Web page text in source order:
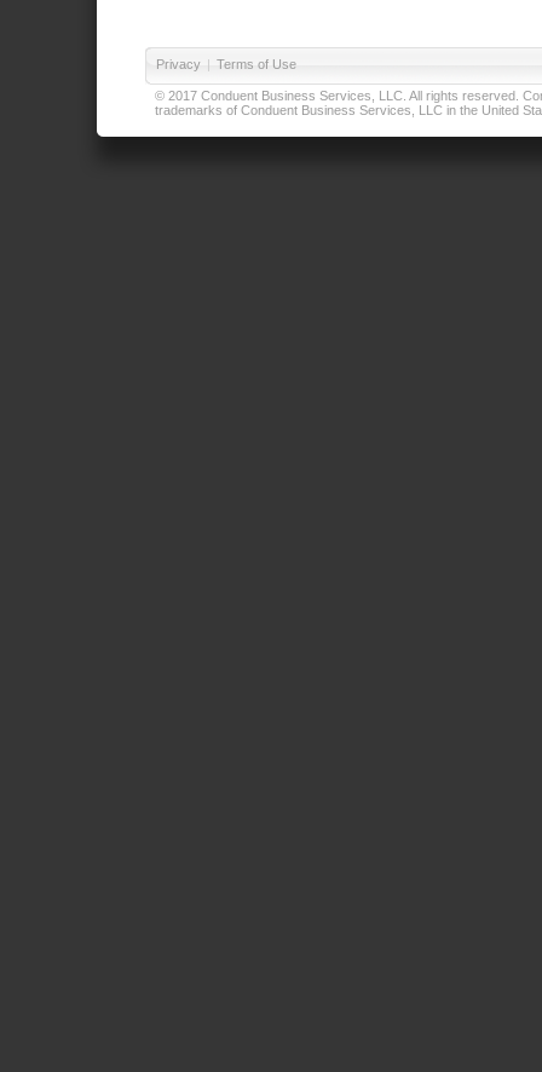
Privacy | Terms of Use
© 2017 Conduent Business Services, LLC. All rights reserved.
trademarks of Conduent Business Services, LLC in the United